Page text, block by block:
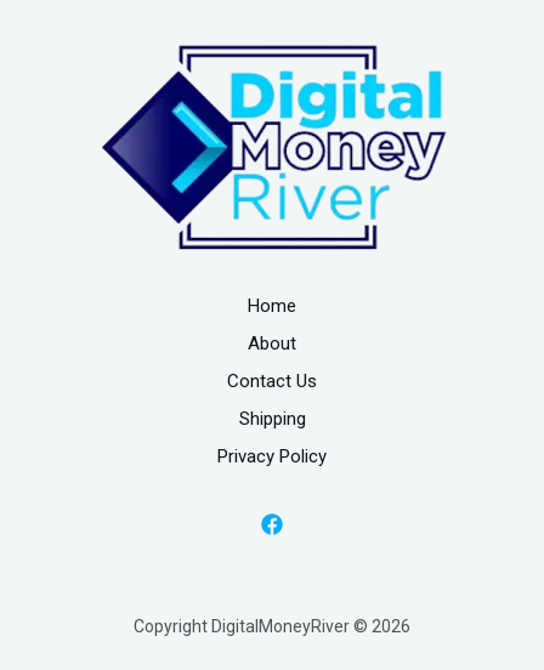
Home
About
Contact Us
Shipping
Privacy Policy
Copyright DigitalMoneyRiver © 2026